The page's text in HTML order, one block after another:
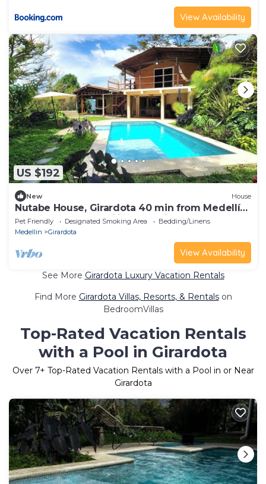
View Availability
US $192
New House
Nutabe House, Girardota 40 min from Medellín!
Ideal house for families and friends
Pet Friendly Designated Smoking Area
Bedding/Linens
Medellin
Girardota
View Availability
See More Girardota Luxury Vacation Rentals
Find More Girardota Villas, Resorts, & Rentalson
BedroomVillas
Top-Rated Vacation Rentals
with a Pool in Girardota
Over 7+ Top-Rated Vacation Rentals with a Pool in or Near
Girardota